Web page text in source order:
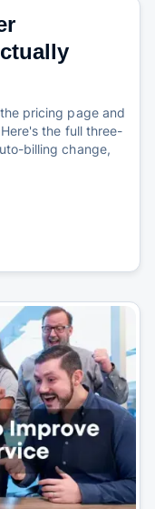
pricing page and
the full three-
billing change,